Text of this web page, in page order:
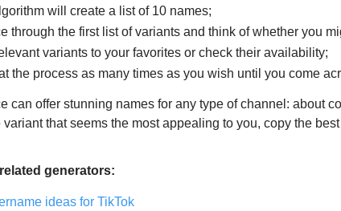
will create a list of 10 names;
through the first list of variants and think of whether you
variants to your favorites or check their availability;
the process as many times as you wish until you come
can offer stunning names for any type of channel: about
variant that seems the most appealing to you, copy the
generators:
ideas for TikTok